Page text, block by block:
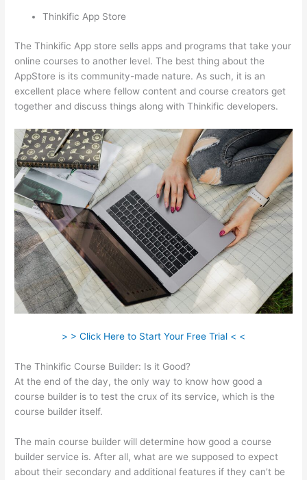
Thinkific App Store
The Thinkific App store sells apps and programs that take your
online courses to another level. The best thing about the
AppStore is its community-made nature. As such, it is an
excellent place where fellow content and course creators get
together and discuss things along with Thinkific developers.
> > Click Here to Start Your Free Trial < <
The Thinkific Course Builder: Is it Good?
At the end of the day, the only way to know how good a
course builder is to test the crux of its service, which is the
course builder itself.
The main course builder will determine how good a course
builder service is. After all, what are we supposed to expect
about their secondary and additional features if they can’t be